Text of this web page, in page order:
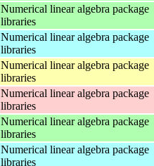
Numerical linear algebra package
libraries
Numerical linear algebra package
libraries
Numerical linear algebra package
libraries
Numerical linear algebra package
libraries
Numerical linear algebra package
libraries
Numerical linear algebra package
libraries